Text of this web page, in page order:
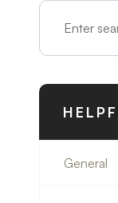
General